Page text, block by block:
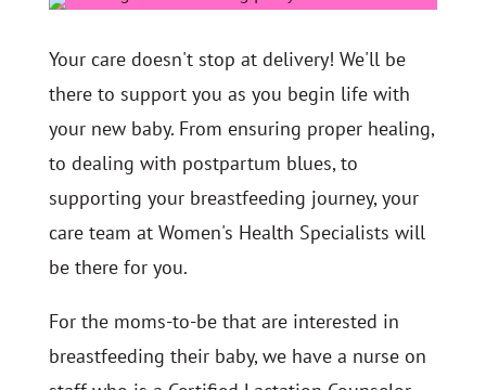
Your care doesn't stop at delivery! We'll be
there to support you as you begin life with
your new baby. From ensuring proper healing,
to dealing with postpartum blues, to
supporting your breastfeeding journey, your
care team at Women's Health Specialists will
be there for you.
For the moms-to-be that are interested in
breastfeeding their baby, we have a nurse on